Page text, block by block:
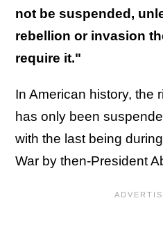
not be suspended,
rebellion or invasion
require it."
In American history, the
has only been
with the last being
War by then-President